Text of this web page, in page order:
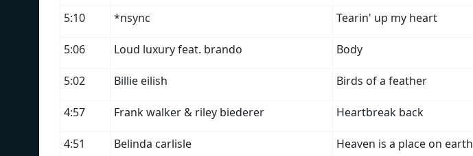
5:10 *nsync Tearin' up my heart
5:06 Loud luxury feat. brando Body
5:02 Billie eilish Birds of a feather
4:57 Frank walker & riley biederer Heartbreak back
4:51 Belinda carlisle Heaven is a place on earth